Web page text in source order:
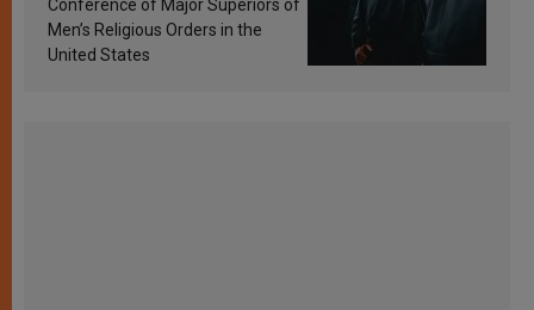
Conference of Major Superiors of
Men’s Religious Orders in the
United States